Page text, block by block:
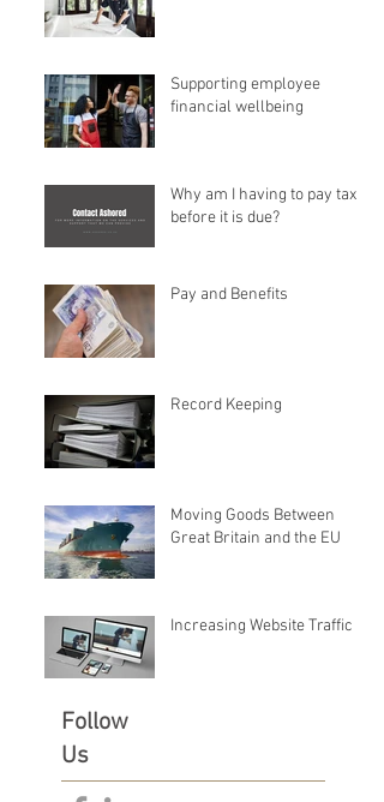
Supporting employee
financial wellbeing
Why am I having to pay tax
before it is due?
Pay and Benefits
Record Keeping
Moving Goods Between
Great Britain and the EU
Increasing Website Traffic
Follow
Us